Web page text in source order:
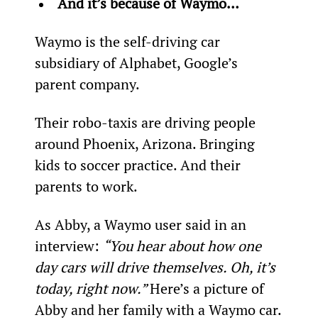
Waymo is the self-driving car
subsidiary of Alphabet, Google’s
parent company.
Their robo-taxis are driving people
around Phoenix, Arizona. Bringing
kids to soccer practice. And their
parents to work.
As Abby, a Waymo user said in an
interview: “You hear about how one
day cars will drive themselves. Oh, it’s
today, right now.” Here’s a picture of
Abby and her family with a Waymo car.